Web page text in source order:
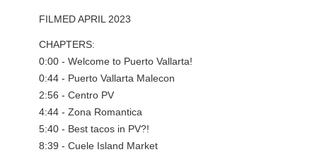
FILMED APRIL 2023
CHAPTERS:
0:00 - Welcome to Puerto Vallarta!
0:44 - Puerto Vallarta Malecon
2:56 - Centro PV
4:44 - Zona Romantica
5:40 - Best tacos in PV?!
8:39 - Cuele Island Market